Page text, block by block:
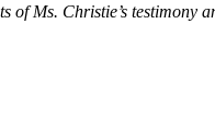
Ms. Christie’s testimony